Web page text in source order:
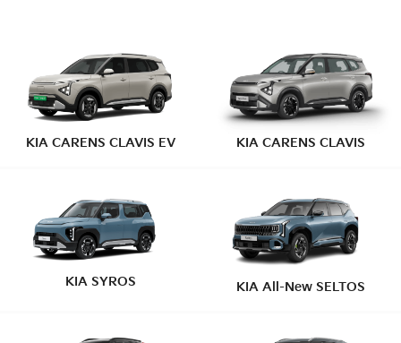
KIA CARENS CLAVIS EV KIA CARENS CLAVIS
KIA SYROS KIA All-New SELTOS